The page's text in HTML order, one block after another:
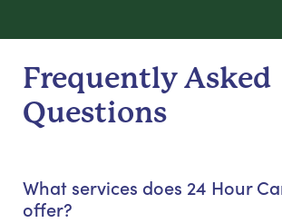
Frequently Asked
Questions
What services does 24 Hour
offer?